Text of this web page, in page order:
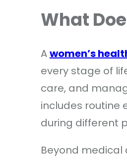
What
Awomen’s
every stage of
care, and
includes routine
during different
Beyond